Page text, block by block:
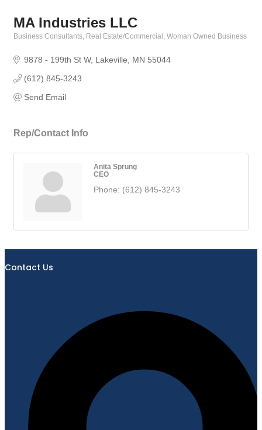
MA Industries LLC
Business Consultants Real Estate/Commercial Woman Owned Business
9878 - 199th St W Lakeville MN 55044
(612) 845-3243
Send Email
Rep/Contact Info
Anita Sprung
CEO
Phone: (612) 845-3243
Contact Us